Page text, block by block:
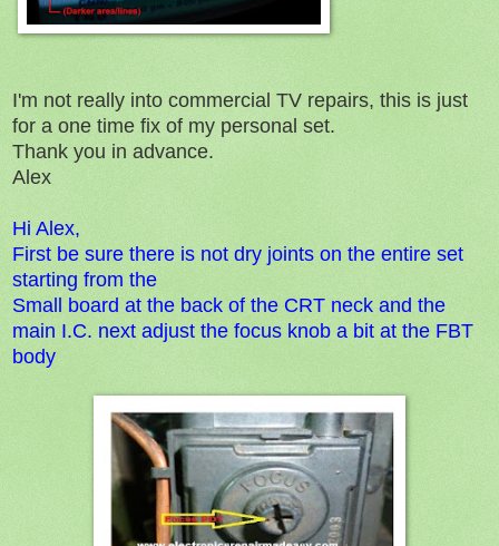
I'm not really into commercial TV repairs, this is just
for a one time fix of my personal set.
Thank you in advance.
Alex
Hi Alex,
First be sure there is not dry joints on the entire set
starting from the
Small board at the back of the CRT neck and the
main I.C. next adjust the focus knob a bit at the FBT
body